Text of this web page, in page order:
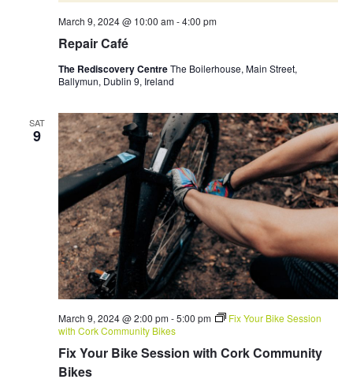
Repair Café
March 9, 2024 @ 10:00 am -4:00 pm
The Rediscovery CentreThe Boilerhouse, Main Street,
Ballymun, Dublin 9, Ireland
SAT
9
Fix Your Bike Session with Cork Community
Bikes
March 9, 2024 @ 2:00 pm -5:00 pm
Fix Your Bike Session
with Cork Community Bikes